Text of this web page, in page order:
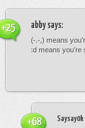
abbysays:
(-.-,) means
:d means you’re
+25
Saysay0k
+68